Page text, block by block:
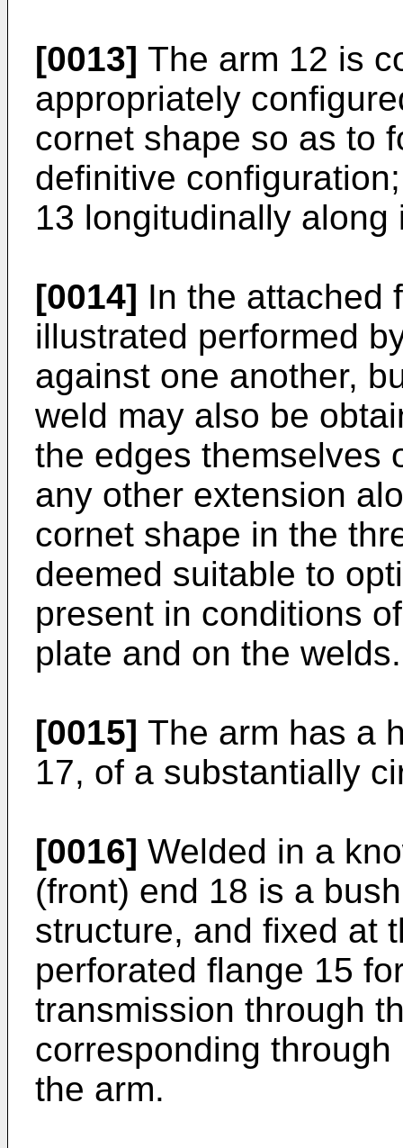
[0013] The arm 12 is
appropriately
cornet shape so as to
definitive
13 longitudinally along
[0014] In the attached
illustrated performed
against one another,
weld may also be
the edges themselves
any other extension
cornet shape in the
deemed suitable to
present in conditions
plate and on the welds.
[0015] The arm has a
17, of a substantially
[0016] Welded in a
(front) end 18 is a
structure, and fixed at
perforated flange 15
transmission through
corresponding
the arm.